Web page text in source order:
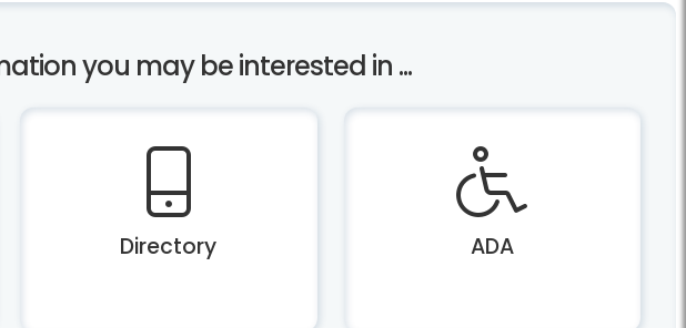
you may be interested in ...
Directory ADA